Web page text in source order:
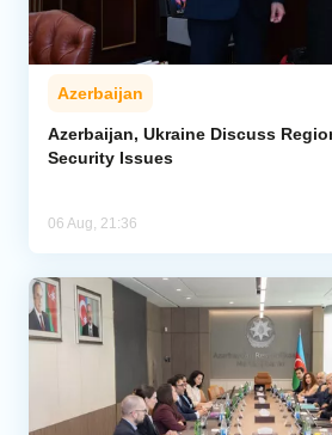
Azerbaijan
Azerbaijan, Ukraine Discuss
Security Issues
06 Aug, 21:36